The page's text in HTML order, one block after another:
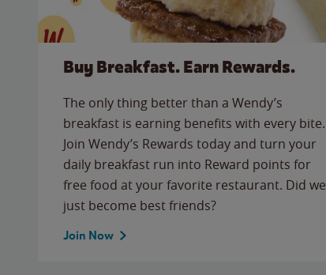
Buy Breakfast. Earn Rewards.
The only thing better than a Wendy’s
breakfast is earning benefits with every bite.
Join Wendy’s Rewards today and turn your
daily breakfast run into Reward points for
free food at your favorite restaurant. Did we
just become best friends?
Join Now